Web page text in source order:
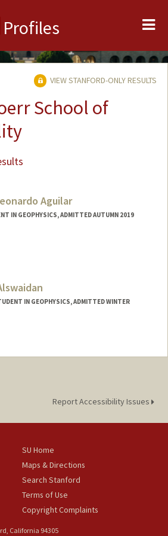
Profiles
VIEW STANFORD-ONLY RESULTS
School of
Aguilar
IN GEOPHYSICS, ADMITTED AUTUMN 2019
IN GEOPHYSICS, ADMITTED WINTER
Report Accessibility Issues
SU Home
Maps & Directions
Search Stanford
Terms of Use
Copyright Complaints
California 94305